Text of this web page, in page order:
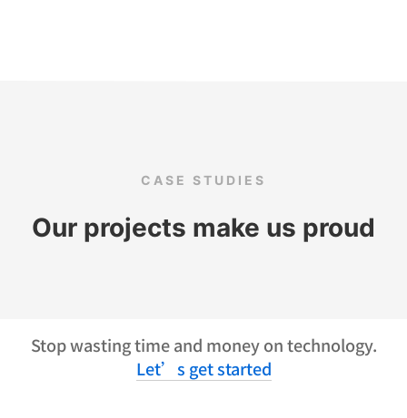
CASE STUDIES
Our projects make us proud
Stop wasting time and money on technology.
Let’s get started